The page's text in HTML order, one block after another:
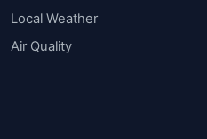
Local Weather
Air Quality